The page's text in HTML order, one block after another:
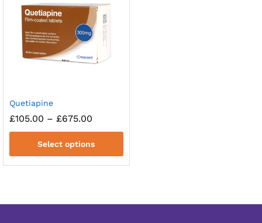
Quetiapine
£105.00 – £675.00
£105.00
through
£675.00
Select options